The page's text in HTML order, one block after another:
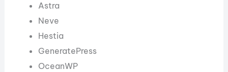
Astra
Neve
Hestia
GeneratePress
OceanWP